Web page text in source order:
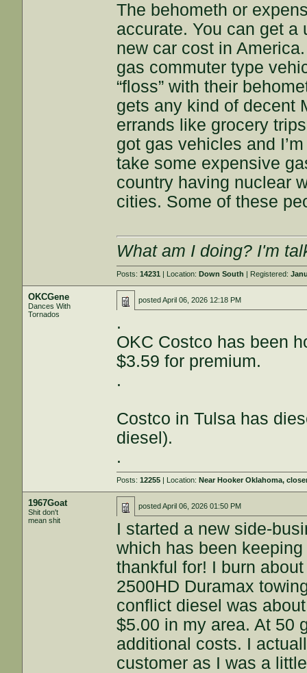
The behometh or
accurate. You can get a
new car cost in
gas commuter type
“floss” with their
gets any kind of decent
errands like grocery
got gas vehicles and
take some expensive
country having nuclear
cities. Some of these
What am I doing? I'm
Posts:14231 | Location:Down South | Registered:
OKCGene
Dances With
Tornados
postedApril 06, 2026 12:18 PM
.
OKC Costco has been
$3.59 for premium.
.
Costco in Tulsa has
diesel).
.
Posts:12255 | Location:Near Hooker Oklahoma,
1967Goat
Shit don't
mean shit
postedApril 06, 2026 01:50 PM
I started a new side-
which has been
thankful for! I burn
2500HD Duramax
conflict diesel was
$5.00 in my area. At 50
additional costs. I
customer as I was a